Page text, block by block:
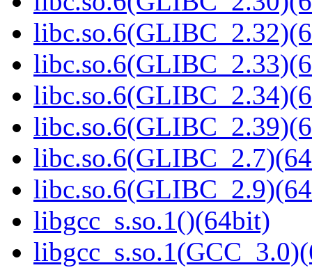
libgcc_s.so.1()(64bit)